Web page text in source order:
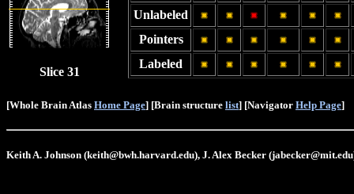
Slice 31
Unlabeled
Pointers
Labeled
[Whole Brain Atlas Home Page] [Brain structure list] [Navigator Help Page]
Keith A. Johnson (keith@bwh.harvard.edu), J. Alex Becker